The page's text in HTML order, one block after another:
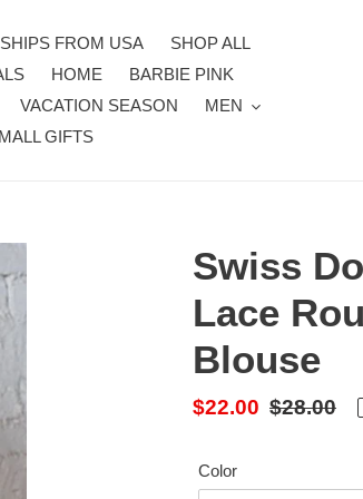
SHIPS FROM USA
SHOP ALL
HOME
BARBIE PINK
VACATION SEASON
MEN
GIFTS
Swiss
Lace
Blouse
Sale
$22.00 Regular
$28.00
Color